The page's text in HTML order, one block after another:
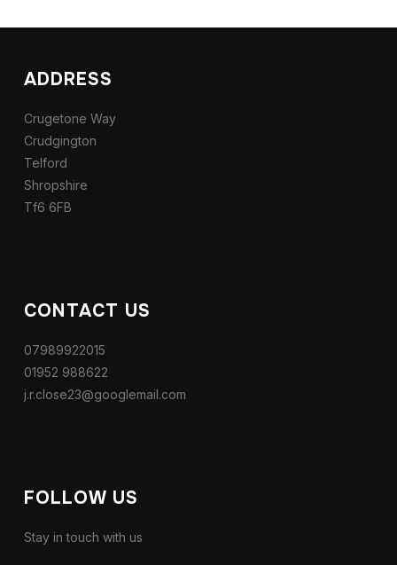
ADDRESS
Crugetone Way
Crudgington
Telford
Shropshire
Tf6 6FB
CONTACT US
07989922015
01952 988622
j.r.close23@googlemail.com
FOLLOW US
Stay in touch with us